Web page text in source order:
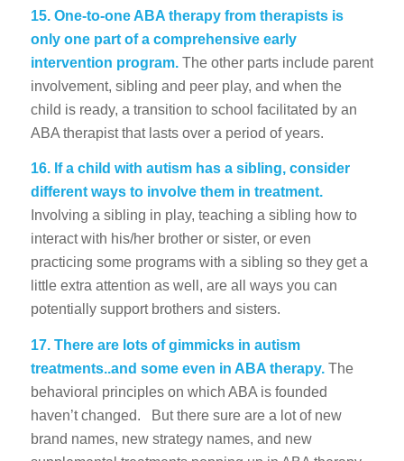
15. One-to-one ABA therapy from therapists is
only one part of a comprehensive early
intervention program.The other parts include parent
involvement, sibling and peer play, and when the
child is ready, a transition to school facilitated by an
ABA therapist that lasts over a period of years.
16. If a child with autism has a sibling, consider
different ways to involve them in treatment.
Involving a sibling in play, teaching a sibling how to
interact with his/her brother or sister, or even
practicing some programs with a sibling so they get a
little extra attention as well, are all ways you can
potentially support brothers and sisters.
17. There are lots of gimmicks in autism
treatments..and some even in ABA therapy.The
behavioral principles on which ABA is founded
haven’t changed. But there sure are a lot of new
brand names, new strategy names, and new